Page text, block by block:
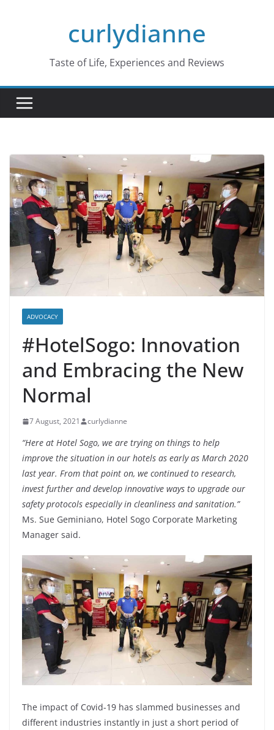
curlydianne
Taste of Life, Experiences and Reviews
ADVOCACY
#HotelSogo: Innovation
and Embracing the New
Normal
7 August, 2021 curlydianne
“Here at Hotel Sogo, we are trying on things to help
improve the situation in our hotels as early as March 2020
last year. From that point on, we continued to research,
invest further and develop innovative ways to upgrade our
safety protocols especially in cleanliness and sanitation.”
Ms. Sue Geminiano, Hotel Sogo Corporate Marketing
Manager said.
The impact of Covid-19 has slammed businesses and
different industries instantly in just a short period of